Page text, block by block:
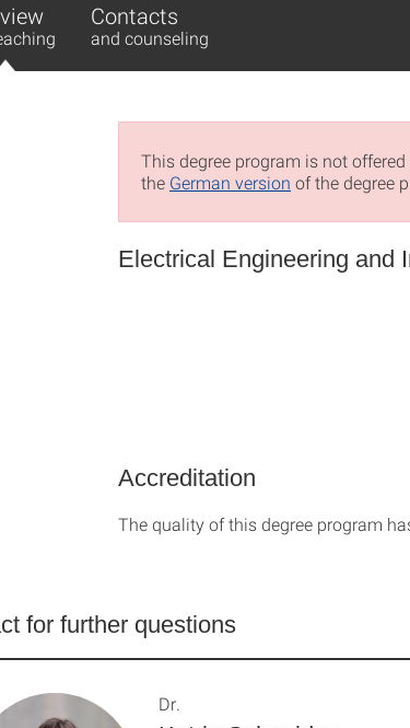
Contacts
and counseling
This degree program is not
the German version of the degree
Electrical Engineering and
Accreditation
The quality of this degree program
for further questions
Dr.